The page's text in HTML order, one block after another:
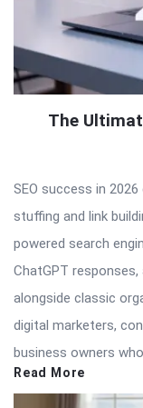
The
SEO success in
stuffing and link
powered search
ChatGPT responses,
alongside classic
digital marketers,
business owners
Read More